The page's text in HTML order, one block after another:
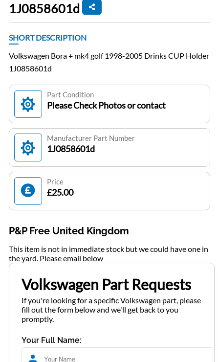
1J0858601d
SHORT DESCRIPTION
Volkswagen Bora + mk4 golf 1998-2005 Drinks CUP Holder
1J0858601d
Part Condition
Please Check Photos or contact
Manufacturer Part Number
1J0858601d
Price
£25.00
P&P Free United Kingdom
This item is not in immediate stock but we could have one in
the yard. Please email below
Volkswagen Part Requests
If you're looking for a specific Volkswagen part, please
fill out the form below and we'll get back to you
promptly.
Your Full Name: